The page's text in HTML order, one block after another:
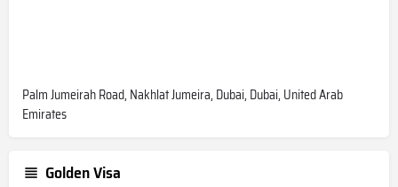
Palm Jumeirah Road, Nakhlat Jumeira, Dubai, Dubai, United Arab
Emirates
Golden Visa